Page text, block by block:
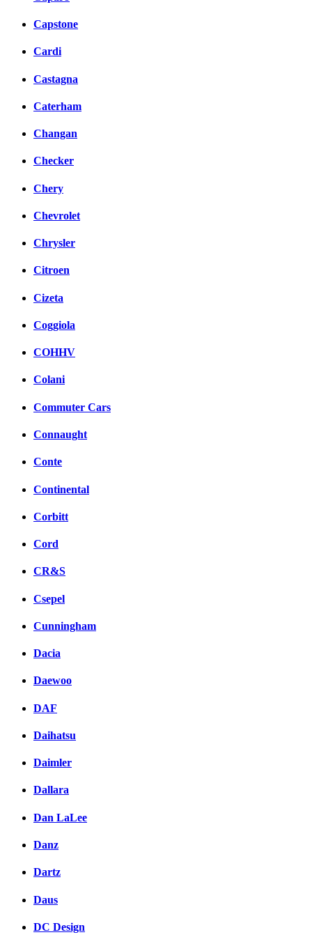
Capstone
Cardi
Castagna
Caterham
Changan
Checker
Chery
Chevrolet
Chrysler
Citroen
Cizeta
Coggiola
COHHV
Colani
Commuter Cars
Connaught
Conte
Continental
Corbitt
Cord
CR&S
Csepel
Cunningham
Dacia
Daewoo
DAF
Daihatsu
Daimler
Dallara
Dan LaLee
Danz
Dartz
Daus
DC Design